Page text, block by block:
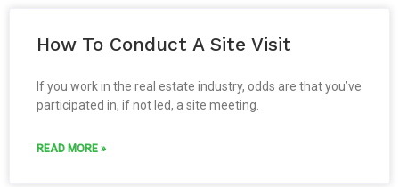
How To Conduct A Site Visit
If you work in the real estate industry, odds are that you’ve
participated in, if not led, a site meeting.
READ MORE »